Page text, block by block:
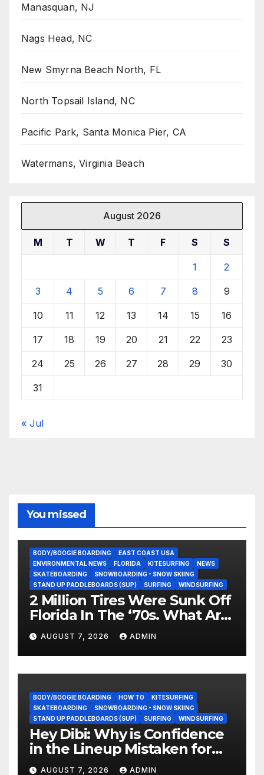
Manasquan, NJ
Nags Head, NC
New Smyrna Beach North, FL
North Topsail Island, NC
Pacific Park, Santa Monica Pier, CA
Watermans, Virginia Beach
August 2026
M T W T F S S
1 2
3 4 5 6 7 8 9
10 11 12 13 14 15 16
17 18 19 20 21 22 23
24 25 26 27 28 29 30
31
« Jul
You missed
BODY/BOOGIE BOARDING
EAST COAST USA
ENVIRONMENTAL NEWS
FLORIDA KITESURFING
NEWS
SKATEBOARDING
SNOWBOARDING - SNOW SKIING
STAND UP PADDLEBOARDS (SUP)
SURFING WINDSURFING
2 Million Tires Were Sunk Off
Florida In The ‘70s. What Are
They Doing Now?
AUGUST 7, 2026 ADMIN
BODY/BOOGIE BOARDING HOW TO
KITESURFING
SKATEBOARDING
SNOWBOARDING - SNOW SKIING
STAND UP PADDLEBOARDS (SUP)
SURFING WINDSURFING
Hey Dibi: Why is Confidence
in the Lineup Mistaken for
Experience?
AUGUST 7, 2026 ADMIN